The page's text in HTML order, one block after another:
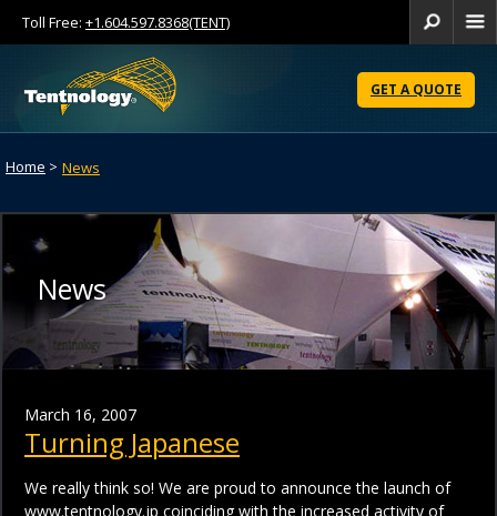
Content
GET A QUOTE
Toll Free: +1.604.597.8368(TENT)
Home > News
News
March 16, 2007
Turning Japanese
We really think so! We are proud to announce the launch of
www.tentnology.jp coinciding with the increased activity of